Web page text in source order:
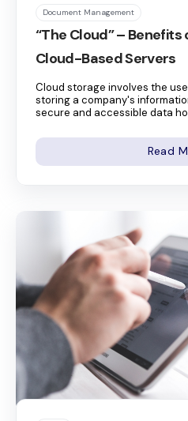
Document Management
“The Cloud” –
Cloud-Based Servers
Cloud storage involves the
storing a company's
secure and accessible data
Read